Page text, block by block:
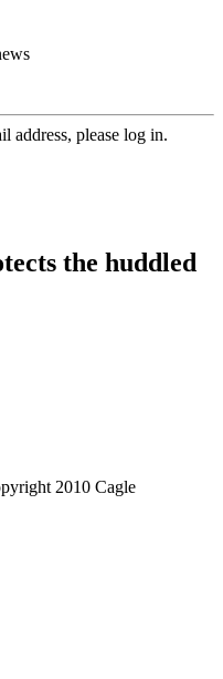
address, please log in.
the huddled
2010 Cagle